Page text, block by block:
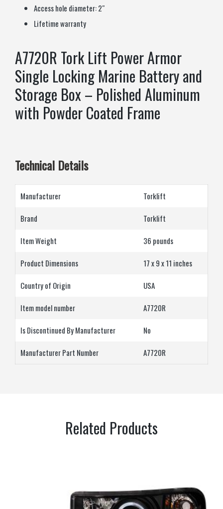
Access hole diameter: 2″
Lifetime warranty
A7720R Tork Lift Power Armor
Single Locking Marine Battery and
Storage Box – Polished Aluminum
with Powder Coated Frame
Technical Details
Manufacturer ‎Torklift
Brand ‎Torklift
Item Weight ‎‎‎36 pounds
Product Dimensions ‎17 x 9 x 11 inches
Country of Origin ‎USA
Item model number A7720R
Is Discontinued By Manufacturer ‎No
Manufacturer Part Number ‎A7720R
Related Products